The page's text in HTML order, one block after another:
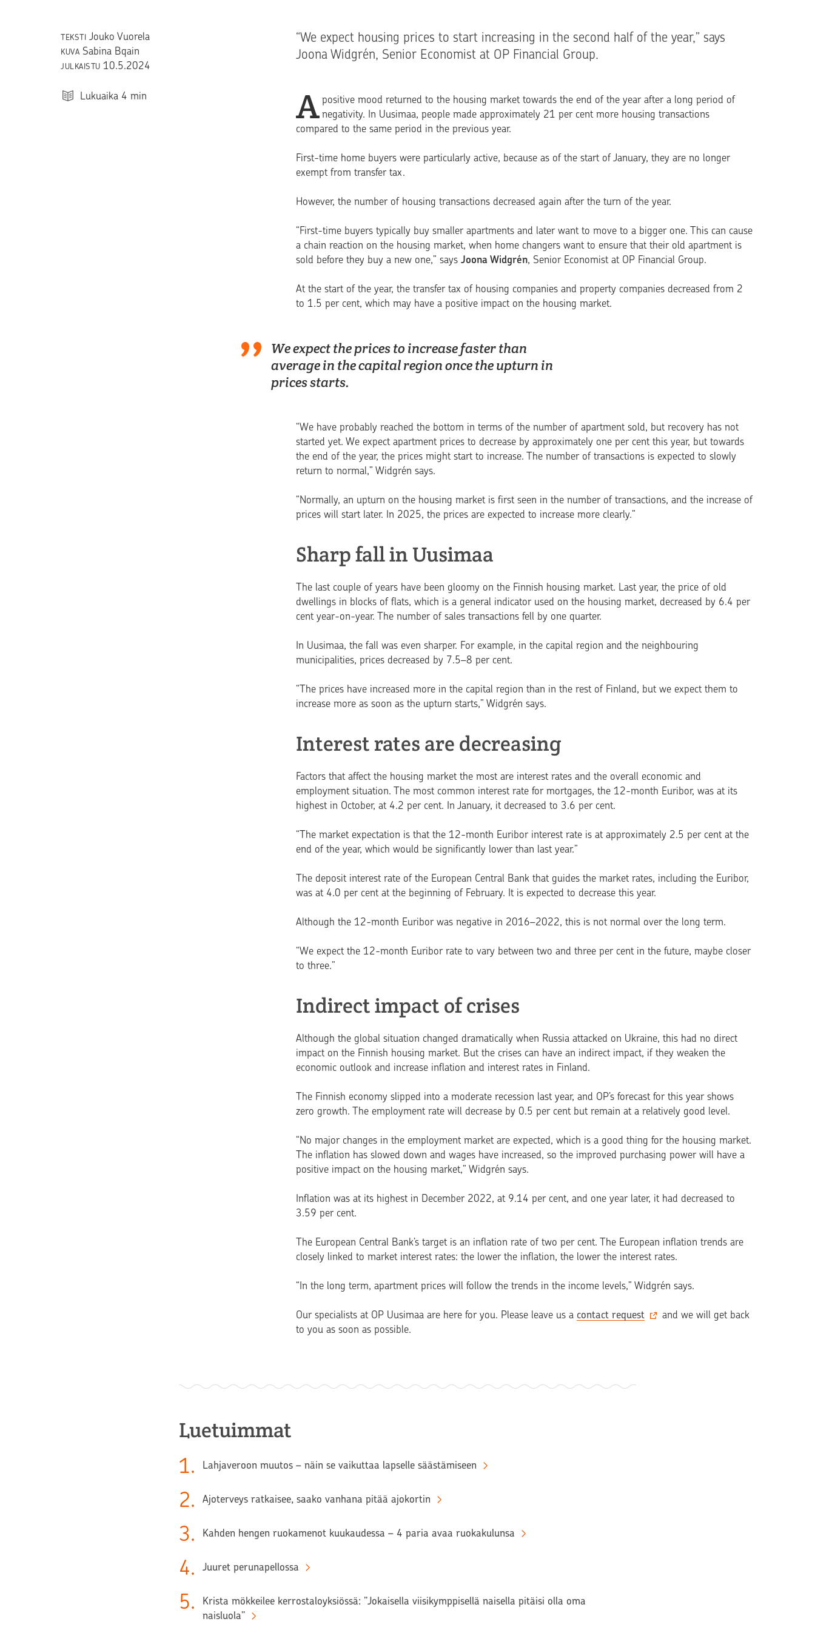
TEKSTI Jouko Vuorela
KUVA Sabina Bqain
JULKAISTU 10.5.2024
Lukuaika 4 min
“We expect housing prices to start increasing in the second half of the year,” says
Joona Widgrén, Senior Economist at OP Financial Group.
A positive mood returned to the housing market towards the end of the year after a long period of
negativity. In Uusimaa, people made approximately 21 per cent more housing transactions
compared to the same period in the previous year.
First-time home buyers were particularly active, because as of the start of January, they are no longer
exempt from transfer tax.
However, the number of housing transactions decreased again after the turn of the year.
“First-time buyers typi­cally buy smaller apartments and later want to move to a bigger one. This can cause
a chain reaction on the housing market, when home changers want to ensure that their old apartment is
sold before they buy a new one,” saysJoona Widgrén, Senior Economist at OP Financial Group.
At the start of the year, the transfer tax of housing companies and property companies decreased from 2
to 1.5 per cent, which may have a positive impact on the housing market.
We expect the prices to increase faster than
average in the capital region once the upturn in
prices starts.
“We have probably reached the bottom in terms of the number of apartment sold, but reco­very has not
started yet. We expect apartment prices to decrease by approximately one per cent this year, but towards
the end of the year, the prices might start to increase. The number of transactions is expected to slowly
return to normal,” Widgrén says.
“Normally, an upturn on the housing market is first seen in the number of transactions, and the increase of
prices will start later. In 2025, the prices are expected to increase more clearly.”
Sharp fall in Uusimaa
The last couple of years have been gloomy on the Finnish housing market. Last year, the price of old
dwellings in blocks of flats, which is a general indicator used on the housing market, decreased by 6.4 per
cent year-on-year. The number of sales trans­actions fell by one quarter.
In Uusimaa, the fall was even sharper. For example, in the capital region and the neighbouring
municipalities, prices decreased by 7.5–8 per cent.
“The prices have increased more in the capital region than in the rest of Finland, but we expect them to
increase more as soon as the upturn starts,” Widgrén says.
Interest rates are decreasing
Factors that affect the hou­sing market the most are interest rates and the overall economic and
employment situation. The most common interest rate for mortgages, the 12-month Euribor, was at its
highest in October, at 4.2 per cent. In January, it decreased to 3.6 per cent.
“The market expectation is that the 12-month Euribor interest rate is at approximately 2.5 per cent at the
end of the year, which would be significantly lower than last year.”
The deposit interest rate of the European Central Bank that guides the market rates, including the Euribor,
was at 4.0 per cent at the beginning of February. It is expected to decrease this year.
Although the 12-month Euribor was negative in 2016–2022, this is not normal over the long term.
“We expect the 12-month Euribor rate to vary between two and three per cent in the future, maybe closer
to three.”
Indirect impact of crises
Although the global situation changed dramatically when Russia attacked on Ukraine, this had no direct
impact on the Finnish hou­sing market. But the crises can have an indirect impact, if they weaken the
economic outlook and increase inflation and interest rates in Finland.
The Finnish economy slipped into a moderate recession last year, and OP’s forecast for this year shows
zero growth. The employment rate will decrease by 0.5 per cent but remain at a relatively good level.
“No major changes in the employment market are expected, which is a good thing for the housing market.
The inflation has slowed down and wages have increased, so the improved purchasing power will have a
positive impact on the housing market,” Widgrén says.
Inflation was at its highest in December 2022, at 9.14 per cent, and one year later, it had decreased to
3.59 per cent.
The European Central Bank’s target is an inflation rate of two per cent. The European inflation trends are
closely linked to market interest rates: the lower the inflation, the lower the inte­rest rates.
“In the long term, apartment prices will follow the trends in the income levels,” Widgrén says.
Our specialists at OP Uusimaa are here for you. Please leave us a contact request
and we will get back
to you as soon as possible.
Luetuimmat
1. Lahjaveroon muutos – näin se vaikuttaa lapselle säästämiseen
2. Ajoterveys ratkaisee, saako vanhana pitää ajokortin
3. Kahden hengen ruokamenot kuukaudessa – 4 paria avaa ruokakulunsa
4. Juuret perunapellossa
5.
Krista mökkeilee kerrostaloyksiössä: ”Jokaisella viisikymppisellä naisella pitäisi olla oma
naisluola”